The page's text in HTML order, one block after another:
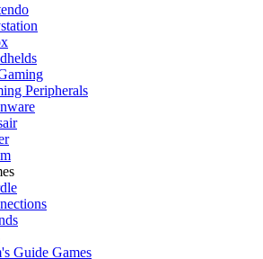
Peripherals
Guide Games